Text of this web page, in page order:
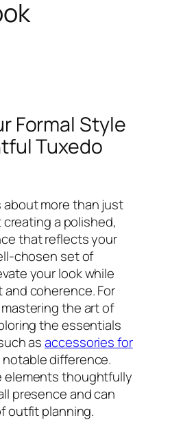
Formal Style
Tuxedo
about more than just
a polished,
that reflects your
chosen set of
your look while
coherence. For
the art of
the essentials
asaccessories for
notable difference.
elements thoughtfully
presence and can
outfit planning.